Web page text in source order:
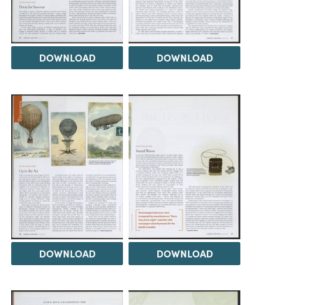
DOWNLOAD DOWNLOAD
DOWNLOAD DOWNLOAD